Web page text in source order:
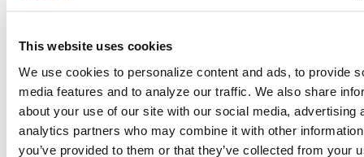
This website uses cookies
We use cookies to personalize content and ads, to provide
media features and to analyze our traffic. We also share
about your use of our site with our social media, advertising
analytics partners who may combine it with other
you’ve provided to them or that they’ve collected from your
SUBSCRIBE TO CALENDAR